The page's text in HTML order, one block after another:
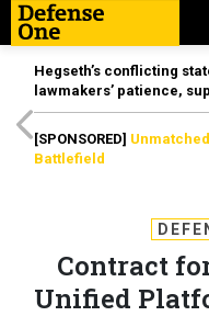
Hegseth’s conflicting
lawmakers’ patience,
[SPONSORED]
Battlefield
Contract
Unified